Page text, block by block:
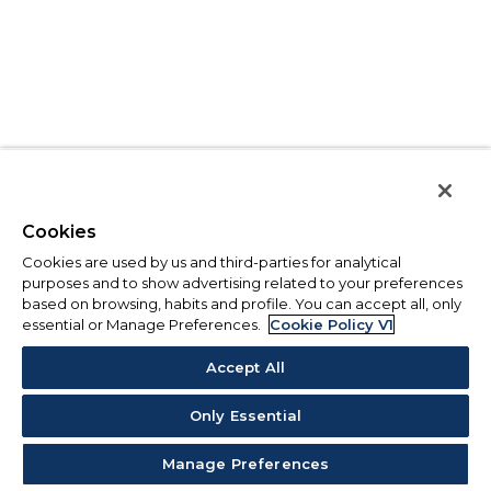
Cookies
Cookies are used by us and third-parties for analytical
purposes and to show advertising related to your preferences
based on browsing, habits and profile. You can accept all, only
essential or Manage Preferences.
Cookie Policy V1
Accept All
Only Essential
Manage Preferences